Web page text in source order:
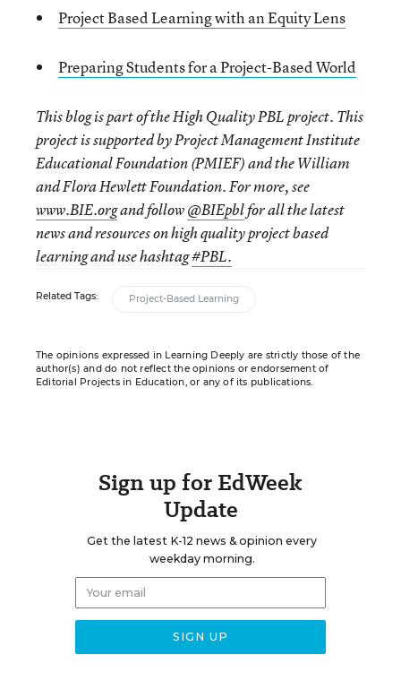
Project Based Learning with an Equity Lens
Preparing Students for a Project-Based World
This blog is part of the High Quality PBL project. This
project is supported by Project Management Institute
Educational Foundation (PMIEF) and the William
and Flora Hewlett Foundation. For more, see
www.BIE.organd follow@BIEpblfor all the latest
news and resources on high quality project based
learning and use hashtag#PBL.
Related Tags: Project-Based Learning
The opinions expressed in Learning Deeply are strictly those of the
author(s) and do not reflect the opinions or endorsement of
Editorial Projects in Education, or any of its publications.
Sign up for EdWeek
Update
Get the latest K-12 news & opinion every
weekday morning.